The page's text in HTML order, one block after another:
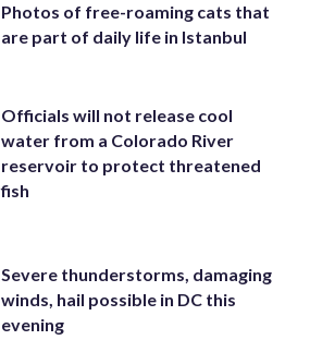
Photos of free-roaming cats that
are part of daily life in Istanbul
Officials will not release cool
water from a Colorado River
reservoir to protect threatened
fish
Severe thunderstorms, damaging
winds, hail possible in DC this
evening